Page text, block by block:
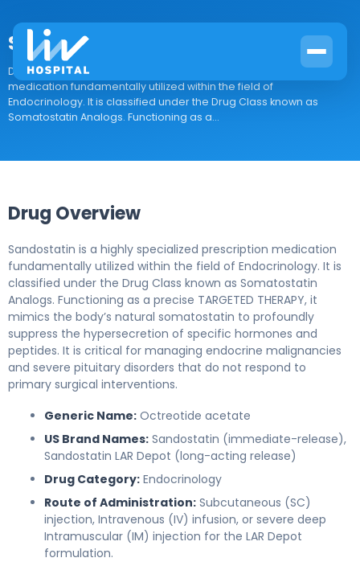
Sandostatin
Drug Overview Sandostatin is a highly specialized prescription
medication fundamentally utilized within the field of
Endocrinology. It is classified under the Drug Class known as
Somatostatin Analogs. Functioning as a...
Drug Overview
Sandostatin is a highly specialized prescription medication
fundamentally utilized within the field of Endocrinology. It is
classified under the Drug Class known as Somatostatin
Analogs. Functioning as a precise TARGETED THERAPY, it
mimics the body’s natural somatostatin to profoundly
suppress the hypersecretion of specific hormones and
peptides. It is critical for managing endocrine malignancies
and severe pituitary disorders that do not respond to
primary surgical interventions.
Generic Name: Octreotide acetate
US Brand Names: Sandostatin (immediate-release),
Sandostatin LAR Depot (long-acting release)
Drug Category: Endocrinology
Route of Administration: Subcutaneous (SC)
injection, Intravenous (IV) infusion, or severe deep
Intramuscular (IM) injection for the LAR Depot
formulation.